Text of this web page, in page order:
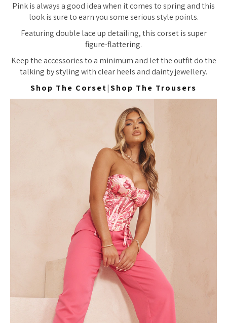
Pink is always a good idea when it comes to spring and this
look is sure to earn you some serious style points.
Featuring double lace up detailing, this corset is super
figure-flattering.
Keep the accessories to a minimum and let the outfit do the
talking by styling with clear heels and dainty jewellery.
Shop The Corset|Shop The Trousers